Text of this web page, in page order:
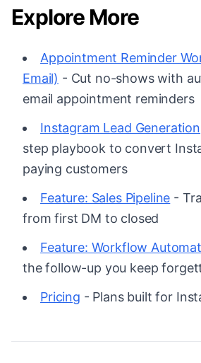
Explore More
Appointment Reminder
Email) - Cut no-shows with
email appointment reminders
Instagram Lead Generation
step playbook to convert
paying customers
Feature: Sales Pipeline -
from first DM to closed
Feature: Workflow
the follow-up you keep
Pricing - Plans built for